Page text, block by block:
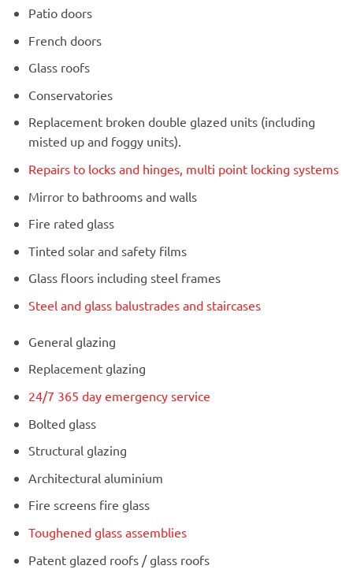
Patio doors
French doors
Glass roofs
Conservatories
Replacement broken double glazed units (including
misted up and foggy units).
Repairs to locks and hinges, multi point locking systems
Mirror to bathrooms and walls
Fire rated glass
Tinted solar and safety films
Glass floors including steel frames
Steel and glass balustrades and staircases
General glazing
Replacement glazing
24/7 365 day emergency service
Bolted glass
Structural glazing
Architectural aluminium
Fire screens fire glass
Toughened glass assemblies
Patent glazed roofs / glass roofs